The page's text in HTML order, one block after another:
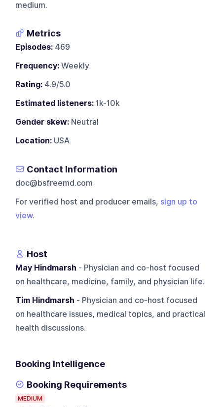
medium.
Metrics
Episodes: 469
Frequency: Weekly
Rating: 4.9/5.0
Estimated listeners: 1k-10k
Gender skew: Neutral
Location: USA
Contact Information
doc@bsfreemd.com
For verified host and producer emails, sign up to
view.
Host
May Hindmarsh - Physician and co-host focused
on healthcare, medicine, family, and physician life.
Tim Hindmarsh - Physician and co-host focused
on healthcare issues, medical topics, and practical
health discussions.
Booking Intelligence
Booking Requirements
MEDIUM